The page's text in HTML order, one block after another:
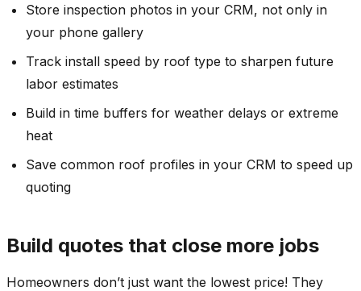
Store inspection photos in your CRM, not only in
your phone gallery
Track install speed by roof type to sharpen future
labor estimates
Build in time buffers for weather delays or extreme
heat
Save common roof profiles in your CRM to speed up
quoting
Build quotes that close more jobs
Homeowners don’t just want the lowest price! They